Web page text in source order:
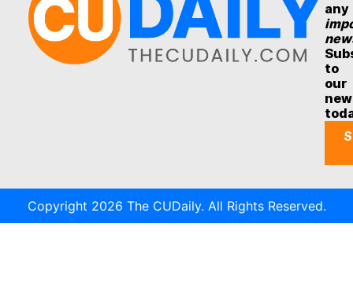
any
to
our
Copyright 2026 The CUDaily. All Rights Reserved.